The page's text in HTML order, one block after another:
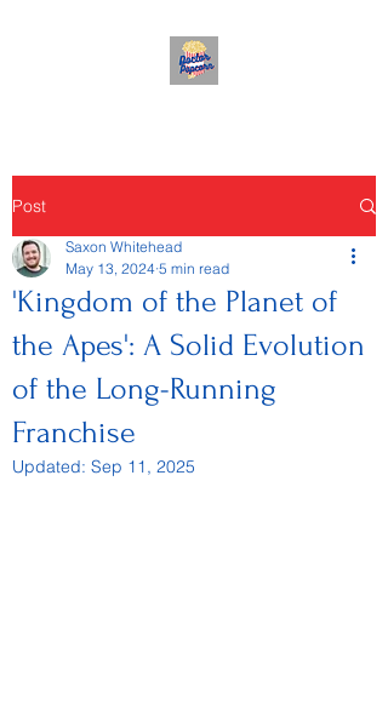
Post
'Kingdom of the Planet of
the Apes': A Solid Evolution
of the Long-Running
Franchise
Saxon Whitehead
May 13, 2024 5 min read
Updated: Sep 11, 2025